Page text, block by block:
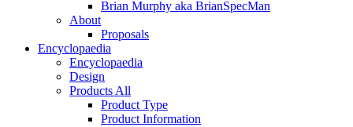
Brian Murphy aka BrianSpecMan
About
Proposals
Encyclopaedia
Encyclopaedia
Design
Products All
Product Type
Product Information